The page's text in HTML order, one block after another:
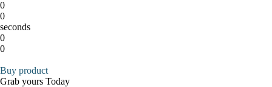
0
0
seconds
0
0
Buy product
Grab yours Today